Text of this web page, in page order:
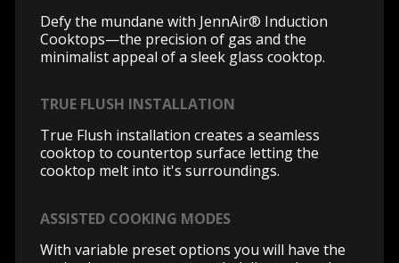
Defy the mundane with JennAir® Induction
Cooktops—the precision of gas and the
minimalist appeal of a sleek glass cooktop.
TRUE FLUSH INSTALLATION
True Flush installation creates a seamless
cooktop to countertop surface letting the
cooktop melt into it's surroundings.
ASSISTED COOKING MODES
With variable preset options you will have the